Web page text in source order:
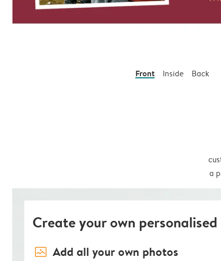
Front Inside Back
a
Create your own
image_placeholder Add all your own photos